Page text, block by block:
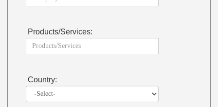
Products/Services:
Country: